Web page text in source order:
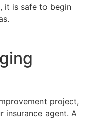
it is safe to begin
project,
insurance agent. A